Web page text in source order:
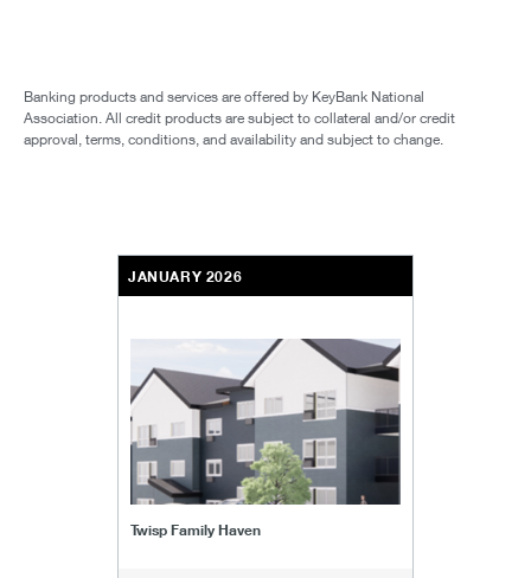
Banking products and services are offered by KeyBank National
Association. All credit products are subject to collateral and/or credit
approval, terms, conditions, and availability and subject to change.
JANUARY 2026
Twisp Family Haven